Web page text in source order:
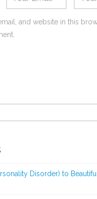
and website in this
Disorder) to